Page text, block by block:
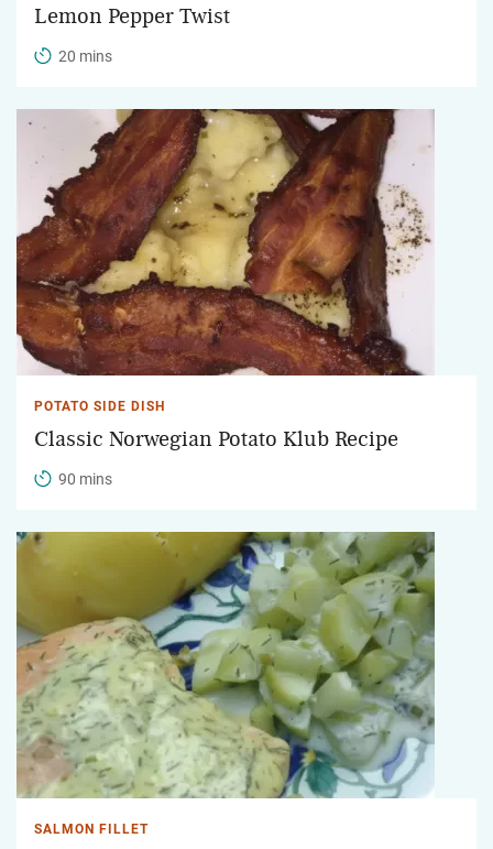
Lemon Pepper Twist
20 mins
POTATO SIDE DISH
Classic Norwegian Potato Klub Recipe
90 mins
SALMON FILLET